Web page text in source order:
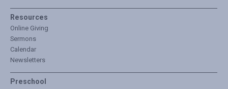
Resources
Online Giving
Sermons
Calendar
Newsletters
Preschool